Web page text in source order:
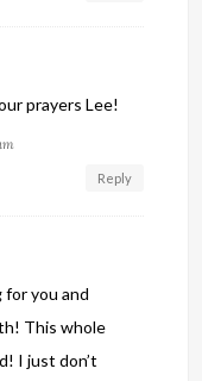
prayers Lee!
Reply
for you and
This whole
I just don’t